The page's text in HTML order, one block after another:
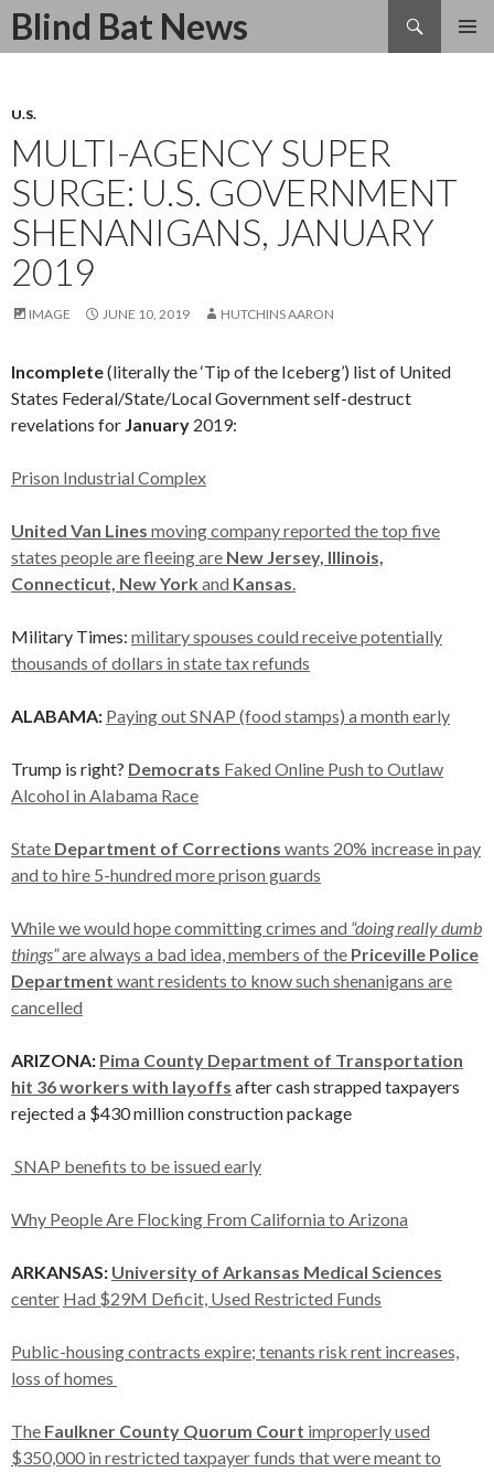
Blind Bat News
Search
SKIP
U.S.
MULTI-AGENCY SUPER
SURGE: U.S. GOVERNMENT
SHENANIGANS, JANUARY
2019
IMAGE JUNE 10, 2019 HUTCHINS AARON
Incomplete(literally the ‘Tip of the Iceberg’) list of United
States Federal/State/Local Government self-destruct
revelations for January 2019:
Prison Industrial Complex
United Van Lines moving company reported the top five
states people are fleeing are New Jersey, Illinois,
Connecticut, New York and Kansas.
Military Times: military spouses could receive potentially
thousands of dollars in state tax refunds
ALABAMA: Paying out SNAP (food stamps) a month early
Trump is right? Democrats Faked Online Push to Outlaw
Alcohol in Alabama Race
State Department of Corrections wants 20% increase in pay
and to hire 5-hundred more prison guards
While we would hope committing crimes and “doing really dumb
things”are always a bad idea, members of the Priceville Police
Department want residents to know such shenanigans are
cancelled
ARIZONA: Pima County Department of Transportation
hit 36 workers with layoffs after cash strapped taxpayers
rejected a $430 million construction package
SNAP benefits to be issued early
Why People Are Flocking From California to Arizona
ARKANSAS: University of Arkansas Medical Sciences
center Had $29M Deficit, Used Restricted Funds
Public-housing contracts expire; tenants risk rent increases,
loss of homes
The Faulkner County Quorum Court improperly used
$350,000 in restricted taxpayer funds that were meant to